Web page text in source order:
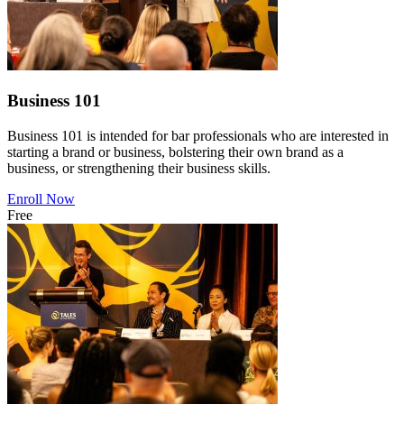
Business 101
Business 101 is intended for bar professionals who are interested in
starting a brand or business, bolstering their own brand as a
business, or strengthening their business skills.
Enroll Now
Free